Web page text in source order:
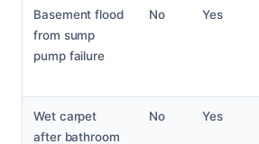
Basement flood
from sump
pump failure
No Yes
Wet carpet
after bathroom
No Yes